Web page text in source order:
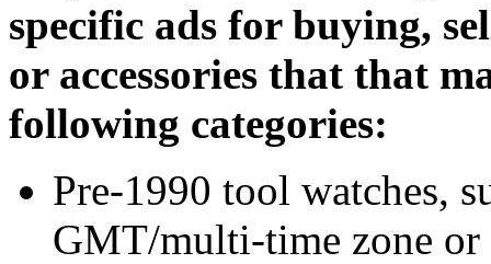
specific ads for buying,
or accessories that that
following categories:
Pre-1990 tool watches,
GMT/multi-time zone